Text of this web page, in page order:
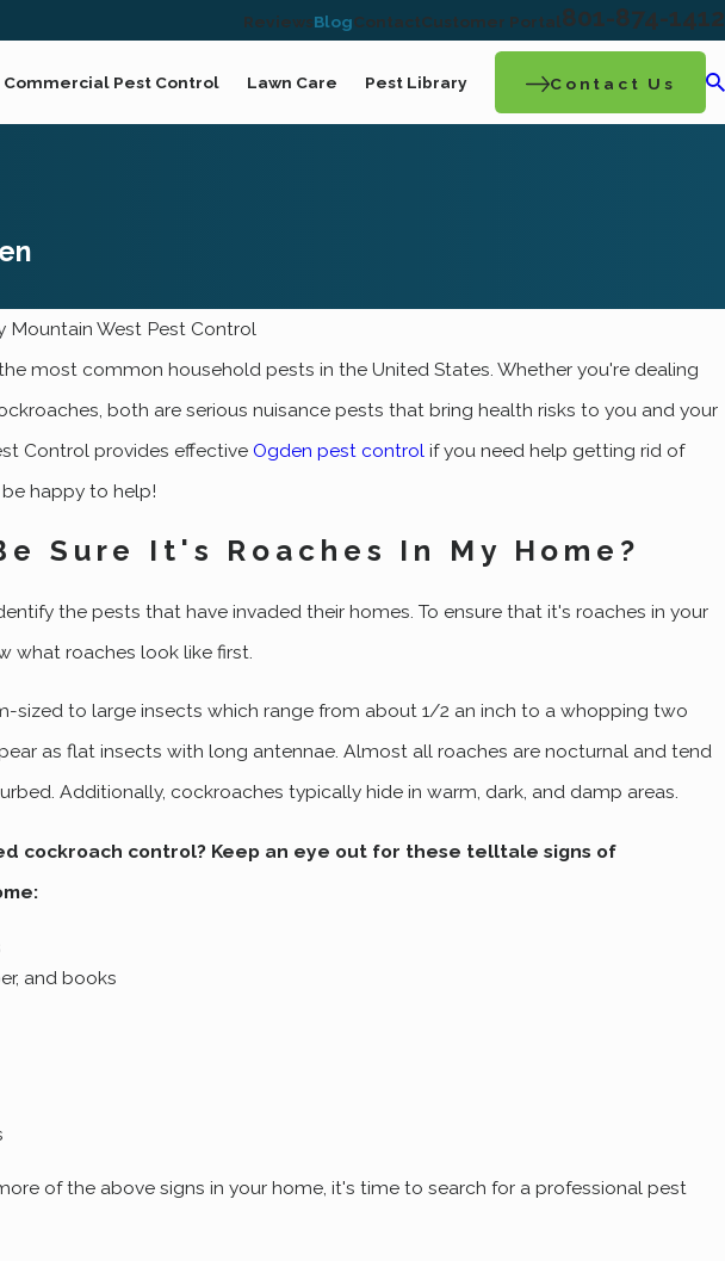
ReviewsBlogContactCustomer Portal801-874-1412
Commercial Pest Control Lawn Care Pest Library Contact Us
Mountain West Pest Control
most common household pests in the United States. Whether you're dealing
both are serious nuisance pests that bring health risks to you and your
Control provides effective Ogden pest control if you need help getting rid of
happy to help!
Sure It's Roaches In My Home?
the pests that have invaded their homes. To ensure that it's roaches in your
what roaches look like first.
sized to large insects which range from about 1/2 an inch to a whopping two
as flat insects with long antennae. Almost all roaches are nocturnal and tend
Additionally, cockroaches typically hide in warm, dark, and damp areas.
cockroach control? Keep an eye out for these telltale signs of
and books
of the above signs in your home, it's time to search for a professional pest
Effective Cockroach Control For Your The Trick To Successful
Ogden Home